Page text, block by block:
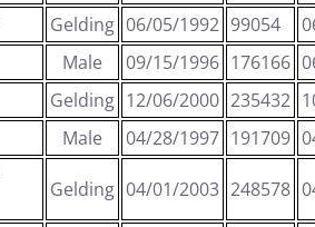
Gelding 06/05/1992 99054
Male 09/15/1996 176166
Gelding 12/06/2000 235432
Male 04/28/1997 191709
Gelding 04/01/2003 248578